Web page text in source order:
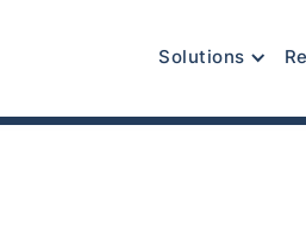
Solutions